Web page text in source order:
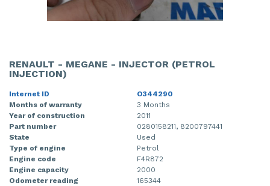
RENAULT - MEGANE - INJECTOR (PETROL
INJECTION)
Internet ID
O344290
Months of warranty
3 Months
Year of construction
2011
Part number
0280158211, 8200797441
State
Used
Type of engine
Petrol
Engine code
F4R872
Engine capacity
2000
Odometer reading
165344